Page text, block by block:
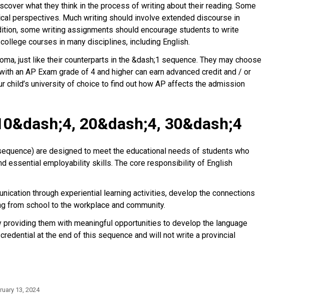
what they think in the process of writing about their reading. Some
perspectives. Much writing should involve extended discourse in
some writing assignments should encourage students to write
courses in many disciplines, including English.
just like their counterparts in the &dash;1 sequence. They may choose
an AP Exam grade of 4 and higher can earn advanced credit and / or
child’s university of choice to find out how AP affects the admission
20&dash;4, 30&dash;4
are designed to meet the educational needs of students who
essential employability skills. The core responsibility of English
through experiential learning activities, develop the connections
from school to the workplace and community.
them with meaningful opportunities to develop the language
at the end of this sequence and will not write a provincial
13, 2024